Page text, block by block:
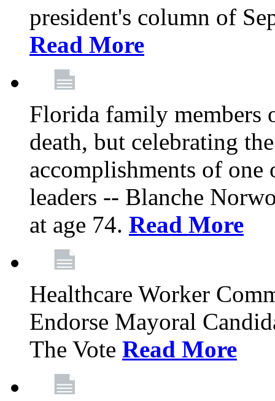
president's column of
Read More
Florida family members
death, but celebrating
accomplishments of
leaders -- Blanche
at age 74. Read More
Healthcare Worker
Endorse Mayoral
The Vote Read More